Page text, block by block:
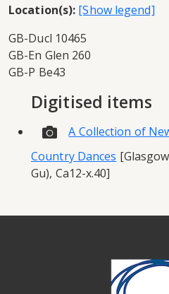
Location(s):
GB-Ducl 10465
GB-En Glen 260
GB-P Be43
Digitised items
A Collection of
Country Dances
Gu), Ca12-x.40]